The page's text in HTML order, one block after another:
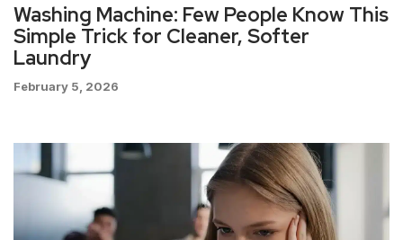
Washing Machine: Few People Know This
Simple Trick for Cleaner, Softer
Laundry
February 5, 2026